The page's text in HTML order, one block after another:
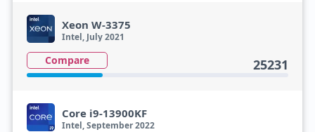
Xeon W-3375
Intel, July 2021
Compare 25231
Core i9-13900KF
Intel, September 2022